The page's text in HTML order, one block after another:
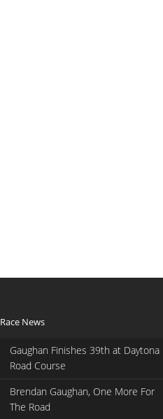
Race News
Gaughan Finishes 39th at Daytona
Road Course
Brendan Gaughan, One More For
The Road